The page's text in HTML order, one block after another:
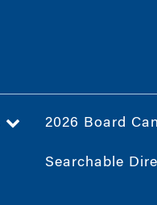
2026 Board
Searchable